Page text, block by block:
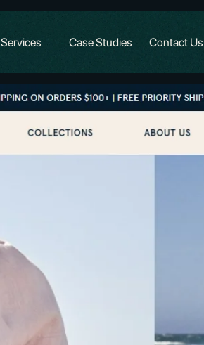
Services Case Studies Contact Us